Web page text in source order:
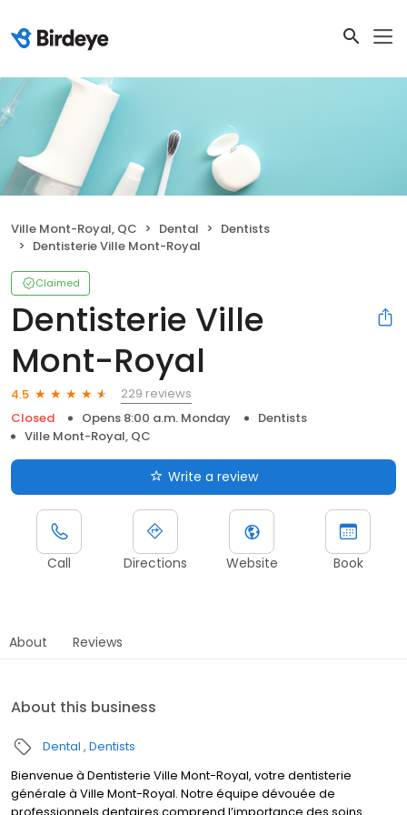
Ville Mont-Royal, QC Dental
Dentists
Dentisterie Ville Mont-Royal
Claimed
Dentisterie Ville
Mont-Royal
4.5
229 reviews
Closed
Opens 8:00 a.m. Monday
Dentists
Ville Mont-Royal, QC
Write a review
Call Directions Website Book
About Reviews
About this business
Dental Dentists
Bienvenue à Dentisterie Ville Mont-Royal, votre dentisterie
générale à Ville Mont-Royal. Notre équipe dévouée de